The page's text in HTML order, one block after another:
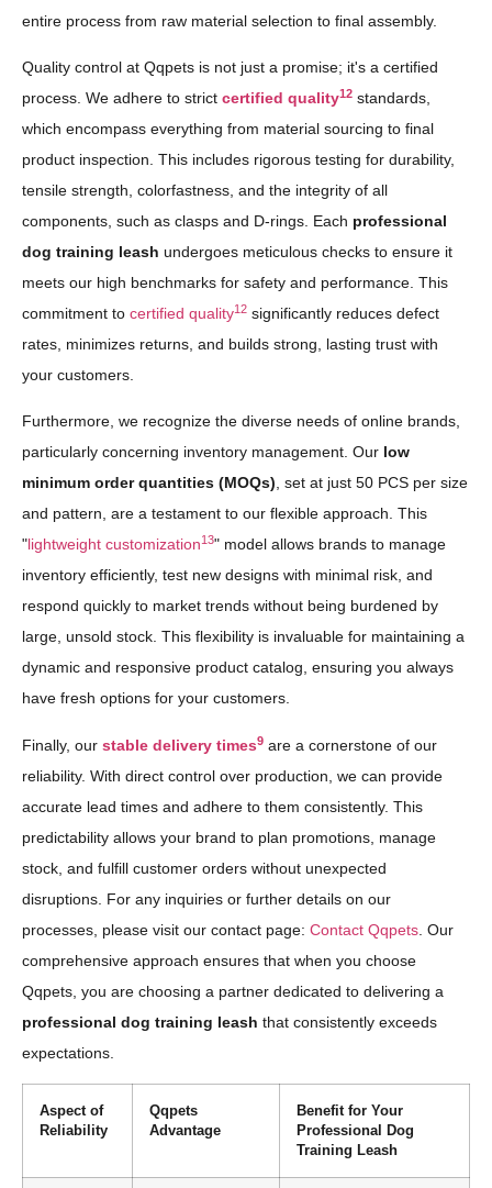
entire process from raw material selection to final assembly.
Quality control at Qqpets is not just a promise; it's a certified
process. We adhere to strict certified quality12 standards,
which encompass everything from material sourcing to final
product inspection. This includes rigorous testing for durability,
tensile strength, colorfastness, and the integrity of all
components, such as clasps and D-rings. Each professional
dog training leash undergoes meticulous checks to ensure it
meets our high benchmarks for safety and performance. This
commitment to certified quality12 significantly reduces defect
rates, minimizes returns, and builds strong, lasting trust with
your customers.
Furthermore, we recognize the diverse needs of online brands,
particularly concerning inventory management. Our low
minimum order quantities (MOQs), set at just 50 PCS per size
and pattern, are a testament to our flexible approach. This
"lightweight customization13" model allows brands to manage
inventory efficiently, test new designs with minimal risk, and
respond quickly to market trends without being burdened by
large, unsold stock. This flexibility is invaluable for maintaining a
dynamic and responsive product catalog, ensuring you always
have fresh options for your customers.
Finally, our stable delivery times9 are a cornerstone of our
reliability. With direct control over production, we can provide
accurate lead times and adhere to them consistently. This
predictability allows your brand to plan promotions, manage
stock, and fulfill customer orders without unexpected
disruptions. For any inquiries or further details on our
processes, please visit our contact page: Contact Qqpets . Our
comprehensive approach ensures that when you choose
Qqpets, you are choosing a partner dedicated to delivering a
professional dog training leash that consistently exceeds
expectations.
Aspect of
Reliability
Qqpets
Advantage
Benefit for Your
Professional Dog
Training Leash